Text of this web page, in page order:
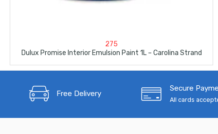
275
Dulux Promise Interior Emulsion Paint 1L – Carolina Strand
Free Delivery
Secure
All cards